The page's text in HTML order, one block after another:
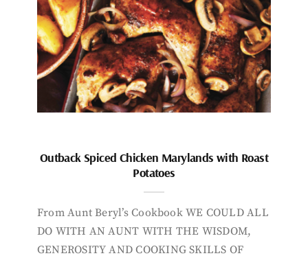
Outback Spiced Chicken Marylands with Roast
Potatoes
From Aunt Beryl’s Cookbook WE COULD ALL
DO WITH AN AUNT WITH THE WISDOM,
GENEROSITY AND COOKING SKILLS OF